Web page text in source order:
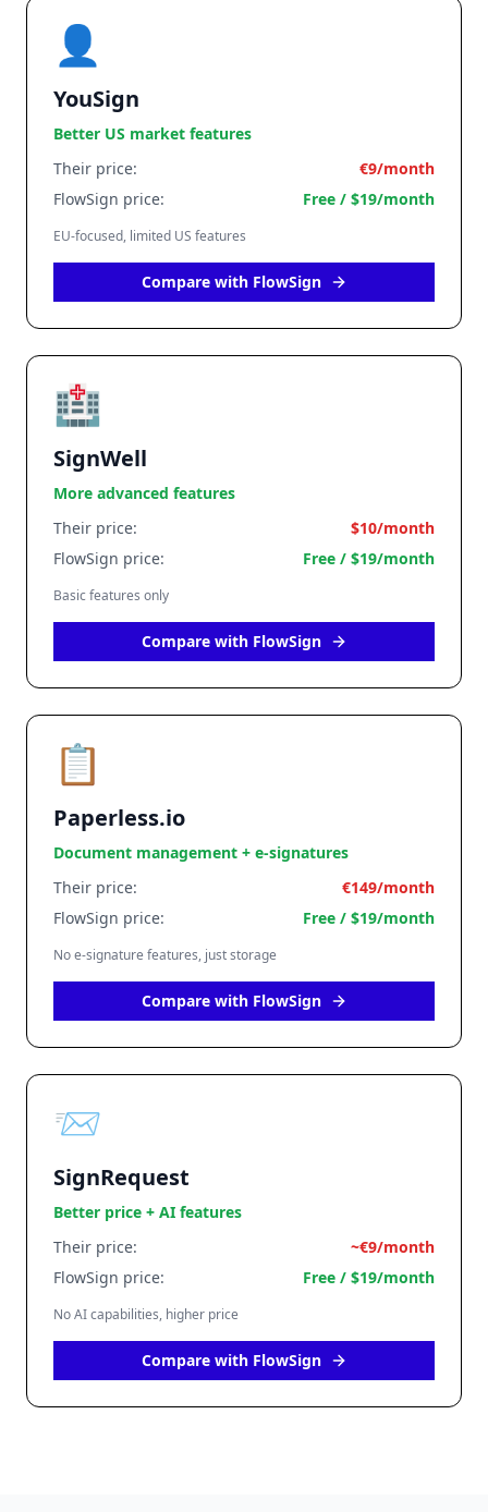
👤
YouSign
Better US market features
Their price:
€9/month
FlowSign price:
Free / $19/month
EU-focused, limited US features
Compare with FlowSign
🏥
SignWell
More advanced features
Their price:
$10/month
FlowSign price:
Free / $19/month
Basic features only
Compare with FlowSign
📋
Paperless.io
Document management + e-signatures
Their price:
€149/month
FlowSign price:
Free / $19/month
No e-signature features, just storage
Compare with FlowSign
📨
SignRequest
Better price + AI features
Their price:
~€9/month
FlowSign price:
Free / $19/month
No AI capabilities, higher price
Compare with FlowSign